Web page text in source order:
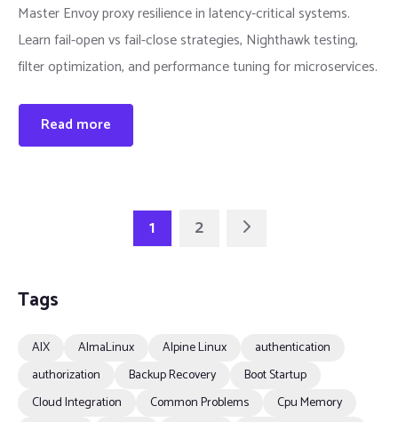
Master Envoy proxy resilience in latency-critical systems.
Learn fail-open vs fail-close strategies, Nighthawk testing,
filter optimization, and performance tuning for microservices.
Read more
1 2
Tags
AIX AlmaLinux Alpine Linux
authentication
authorization
Backup Recovery
Boot Startup
Cloud Integration
Common Problems
Cpu Memory